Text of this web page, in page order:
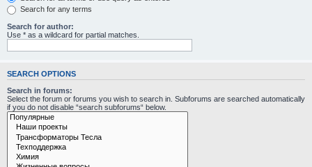
Search for any terms
Search for author:
Use * as a wildcard for partial matches.
SEARCH OPTIONS
Search in forums:
Select the forum or forums you wish to search in. Subforums are searched automatically
if you do not disable “search subforums“ below.